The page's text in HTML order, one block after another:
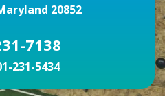
20852
7138
231-5434